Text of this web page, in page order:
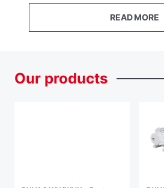
READ MORE
Our products